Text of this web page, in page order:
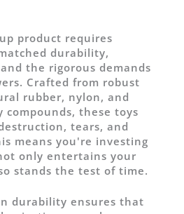
product requires
durability,
the rigorous demands
Crafted from robust
rubber, nylon, and
these toys
tears, and
means you're investing
only entertains your
stands the test of time.
durability ensures that